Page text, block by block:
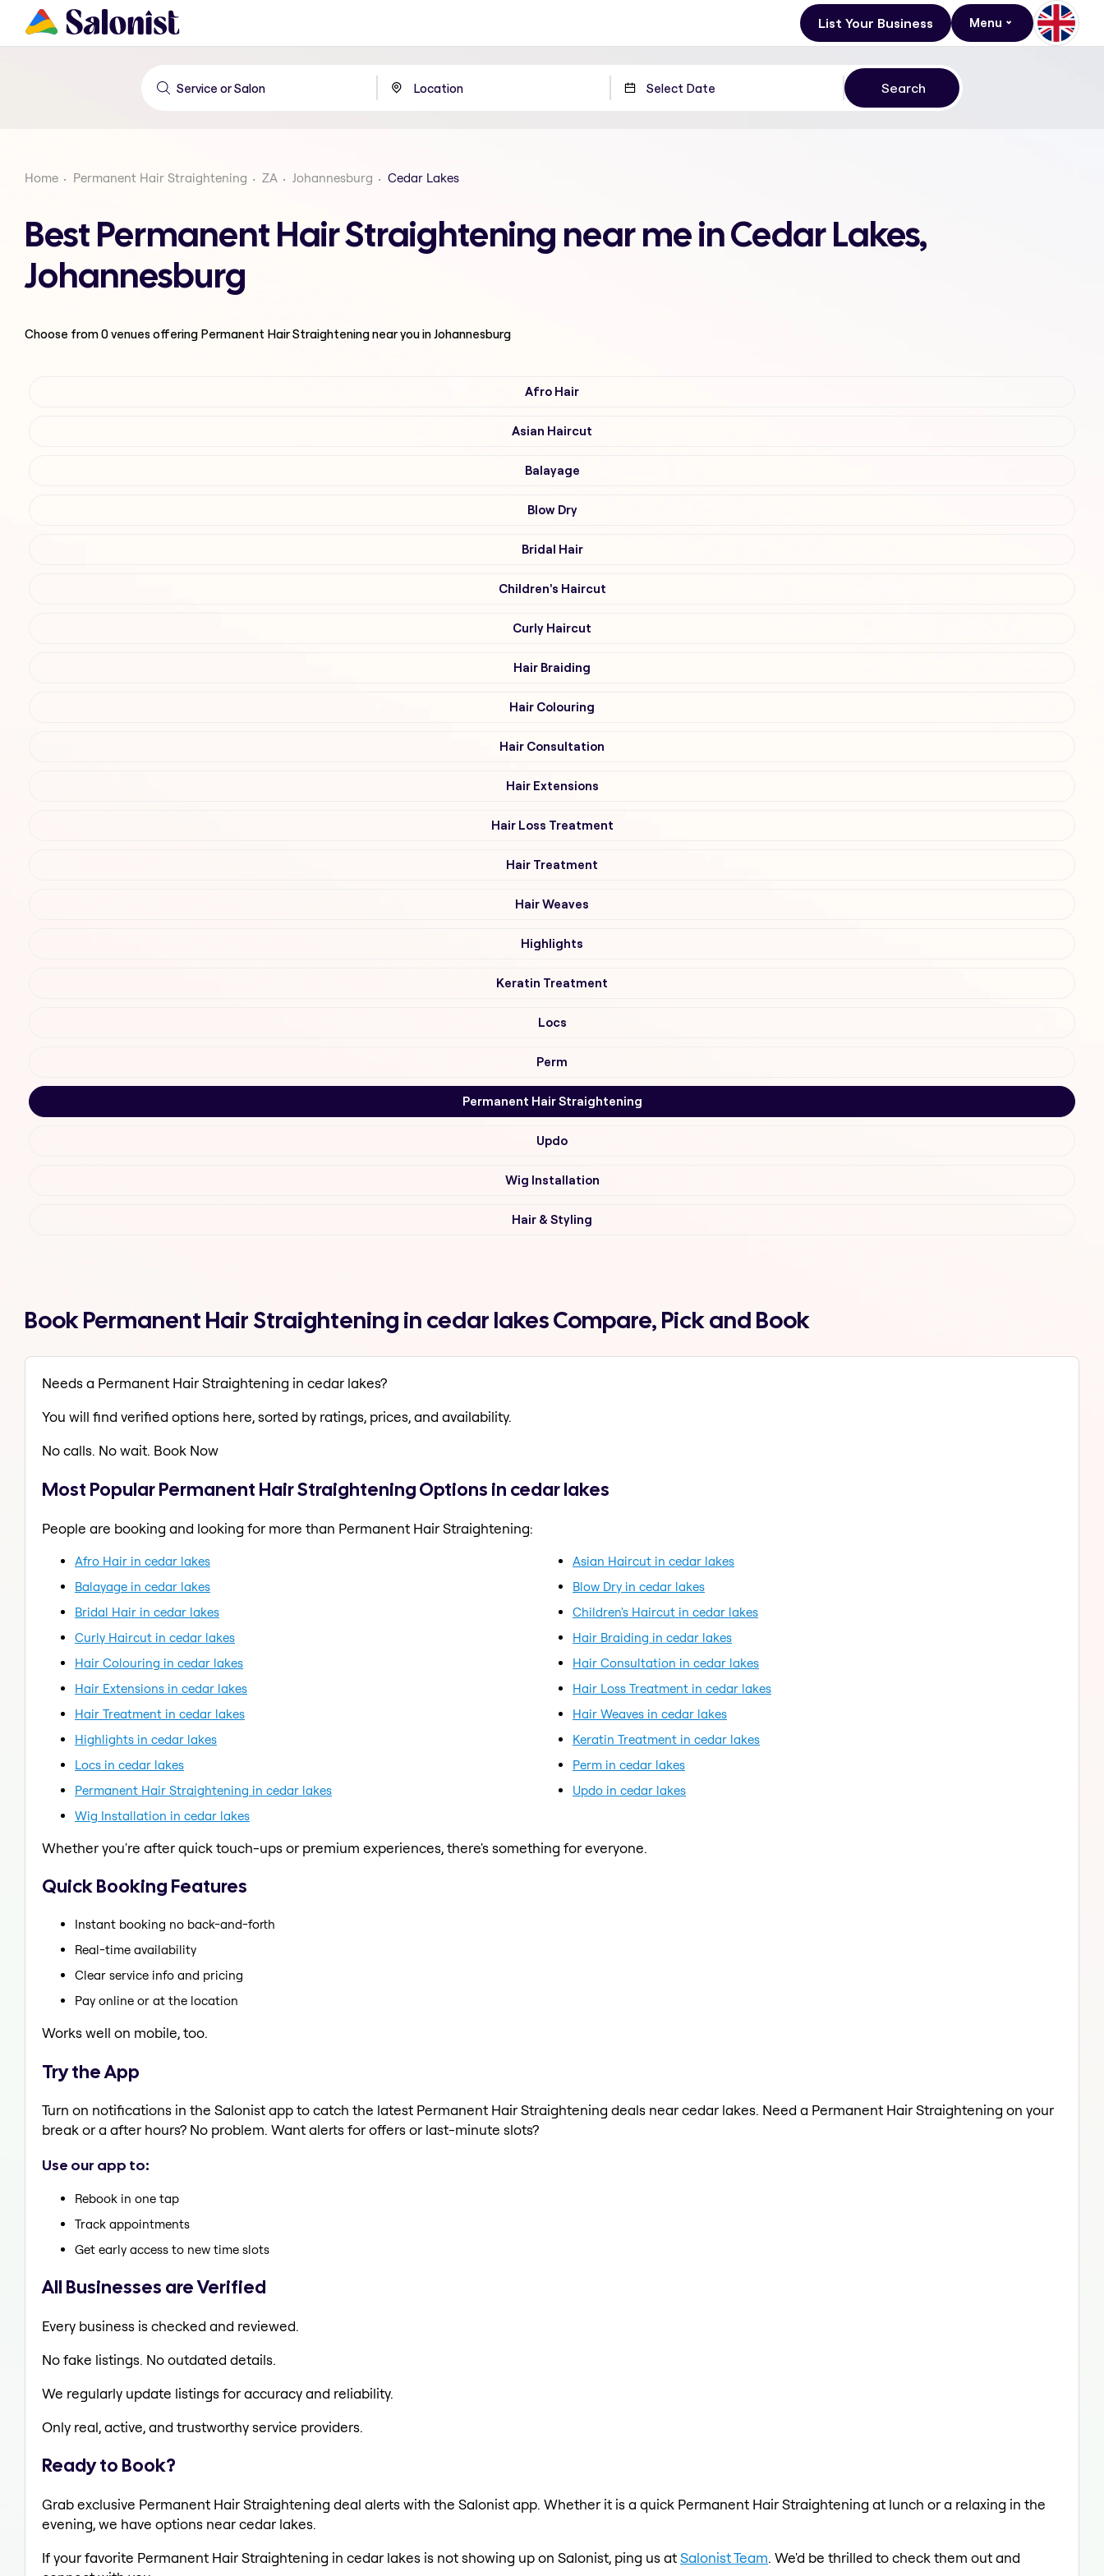
List Your Business Menu
Home Permanent Hair Straightening ZA Johannesburg Cedar Lakes
Best Permanent Hair Straightening near me in Cedar Lakes,
Johannesburg
Choose from0venues offering Permanent Hair Straighteningnear you in Johannesburg
Afro Hair
Asian Haircut
Balayage
Blow Dry
Bridal Hair
Children's Haircut
Curly Haircut
Hair Braiding
Hair Colouring
Hair Consultation
Hair Extensions
Hair Loss Treatment
Hair Treatment
Hair Weaves
Highlights
Keratin Treatment
Locs
Perm
Permanent Hair Straightening
Updo
Wig Installation
Hair & Styling
Book Permanent Hair Straightening in cedar lakes Compare, Pick and Book
Needs a Permanent Hair Straightening in cedar lakes?
You will find verified options here, sorted by ratings, prices, and availability.
No calls. No wait. Book Now
Most Popular Permanent Hair Straightening Options in cedar lakes
People are booking and looking for more than Permanent Hair Straightening:
Afro Hair in cedar lakes
Asian Haircut in cedar lakes
Balayage in cedar lakes
Blow Dry in cedar lakes
Bridal Hair in cedar lakes
Children's Haircut in cedar lakes
Curly Haircut in cedar lakes
Hair Braiding in cedar lakes
Hair Colouring in cedar lakes
Hair Consultation in cedar lakes
Hair Extensions in cedar lakes
Hair Loss Treatment in cedar lakes
Hair Treatment in cedar lakes
Hair Weaves in cedar lakes
Highlights in cedar lakes
Keratin Treatment in cedar lakes
Locs in cedar lakes
Perm in cedar lakes
Permanent Hair Straightening in cedar lakes
Updo in cedar lakes
Wig Installation in cedar lakes
Whether you're after quick touch-ups or premium experiences, there's something for everyone.
Quick Booking Features
Instant booking no back-and-forth
Real-time availability
Clear service info and pricing
Pay online or at the location
Works well on mobile, too.
Try the App
Turn on notifications in the Salonist app to catch the latest Permanent Hair Straightening deals near cedar lakes. Need a Permanent Hair Straightening on your
break or a after hours? No problem. Want alerts for offers or last-minute slots?
Use our app to:
Rebook in one tap
Track appointments
Get early access to new time slots
All Businesses are Verified
Every business is checked and reviewed.
No fake listings. No outdated details.
We regularly update listings for accuracy and reliability.
Only real, active, and trustworthy service providers.
Ready to Book?
Grab exclusive Permanent Hair Straightening deal alerts with the Salonist app. Whether it is a quick Permanent Hair Straightening at lunch or a relaxing in the
evening, we have options near cedar lakes.
If your favorite Permanent Hair Straightening in cedar lakes is not showing up on Salonist, ping us atSalonist Team. We'd be thrilled to check them out and